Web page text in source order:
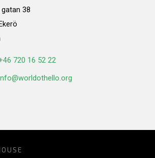
gatan 38
720 16 52 22